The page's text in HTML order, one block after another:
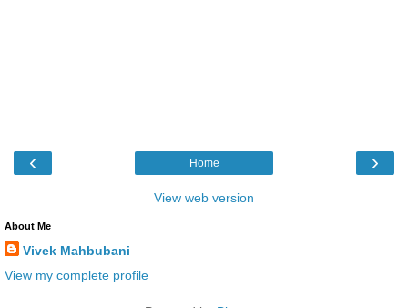
‹ ›
Home
View web version
About Me
Vivek Mahbubani
View my complete profile